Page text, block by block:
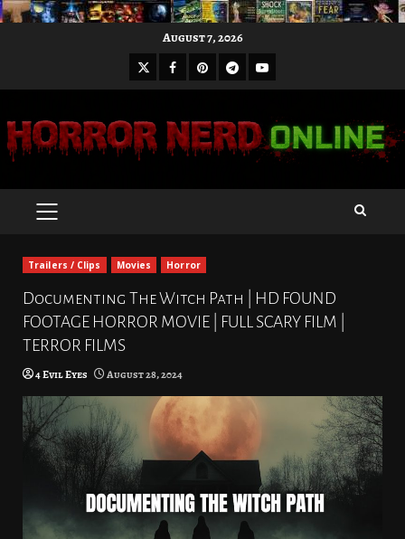
August 7, 2026
X Facebook
Pinterest
Telegram
Youtube
PRIMARY
Trailers / Clips Movies Horror
Documenting The Witch Path | HD FOUND
FOOTAGE HORROR MOVIE | FULL SCARY FILM |
TERROR FILMS
4 Evil Eyes August 28, 2024